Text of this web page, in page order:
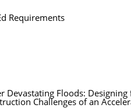
Requirements
Devastating Floods:
Challenges of an